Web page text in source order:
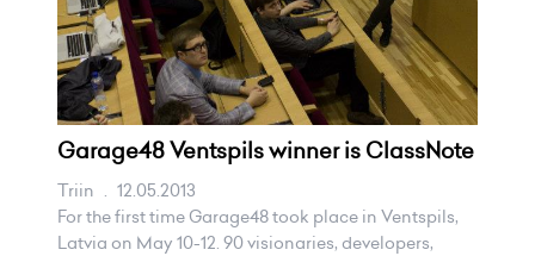
Garage48 Ventspils winner is ClassNote
Triin . 12.05.2013
For the first time Garage48 took place in Ventspils,
Latvia on May 10-12. 90 visionaries, developers,